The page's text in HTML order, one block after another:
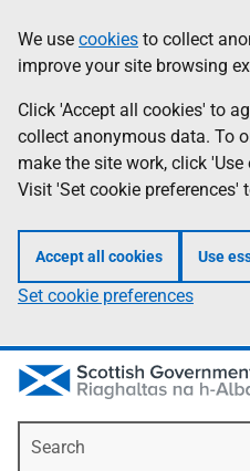
to
main
content
help
Information
We use cookies to collect
improve your site browsing
Click 'Accept all cookies' to
collect anonymous data. To
make the site work, click
Visit 'Set cookie preferences'
Accept all cookies Use
Set cookie preferences